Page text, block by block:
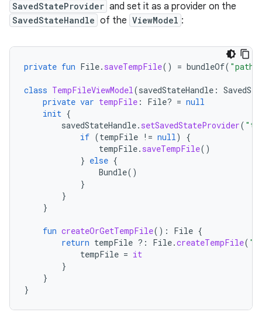
SavedStateProvider and set it as a provider on the
SavedStateHandle of the ViewModel :
private fun File. saveTempFile() = bundleOf( "path"
class TempFileViewModel(savedStateHandle :
private var tempFile : File? = null
init {
savedStateHandle. setSavedStateProvider(
if (tempFile != null)
{
tempFile. saveTempFile()
} else {
Bundle()
}
}
}
fun createOrGetTempFile(): File {
return tempFile ?: File.createTempFile(
tempFile = it
}
}
}